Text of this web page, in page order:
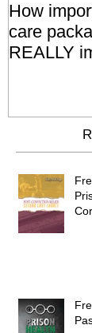
How
care
REALLY